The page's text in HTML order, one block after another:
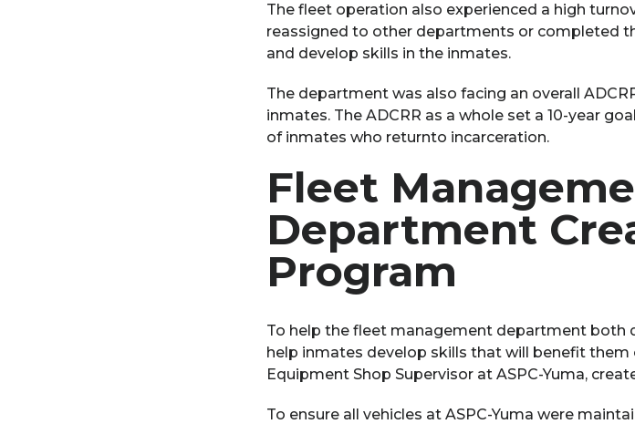
The fleet operation also experienced a high
reassigned to other departments or completed
and develop skills in the inmates.
The department was also facing an overall
inmates. The ADCRR as a whole set a 10-year
of inmates who returnto incarceration.
Fleet
Department
Program
To help the fleet management department both
help inmates develop skills that will benefit
Equipment Shop Supervisor at ASPC-Yuma,
To ensure all vehicles at ASPC-Yuma were